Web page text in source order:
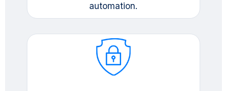
automation.